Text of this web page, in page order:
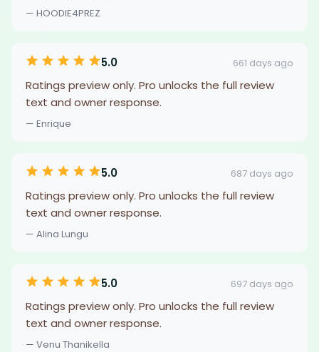
— HOODIE4PREZ
5.0 661 days ago
Ratings preview only. Pro unlocks the full review
text and owner response.
— Enrique
5.0 687 days ago
Ratings preview only. Pro unlocks the full review
text and owner response.
— Alina Lungu
5.0 697 days ago
Ratings preview only. Pro unlocks the full review
text and owner response.
— Venu Thanikella